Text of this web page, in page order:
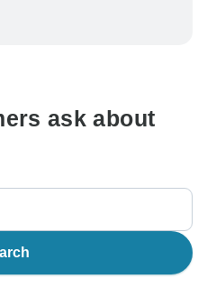
ensure your booking will
ask about